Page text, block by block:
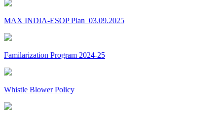
MAX INDIA-ESOP Plan_03.09.2025
Familarization Program 2024-25
Whistle Blower Policy